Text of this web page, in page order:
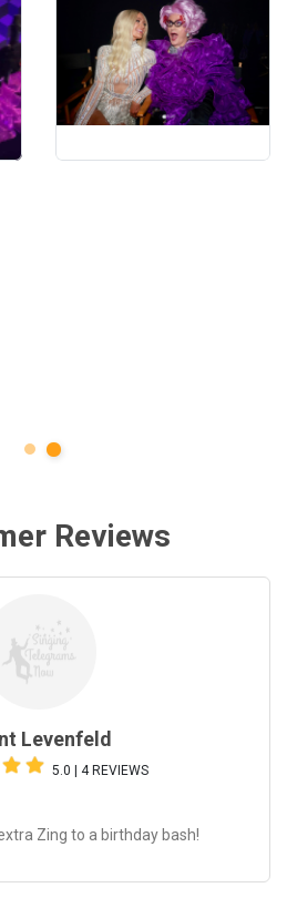
Reviews
Levenfeld
5.0 | 4 REVIEWS
Zing to a birthday bash!